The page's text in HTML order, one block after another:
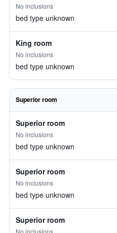
No inclusions
bed type unknown
King room
No inclusions
bed type unknown
Superior room
Superior room
No inclusions
bed type unknown
Superior room
No inclusions
bed type unknown
Superior room
No inclusions